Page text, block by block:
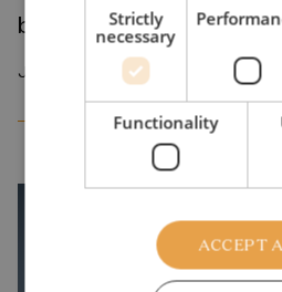
benefits middle- to high-
January 2026
Strictly
necessary
Functionality
ACCEPT